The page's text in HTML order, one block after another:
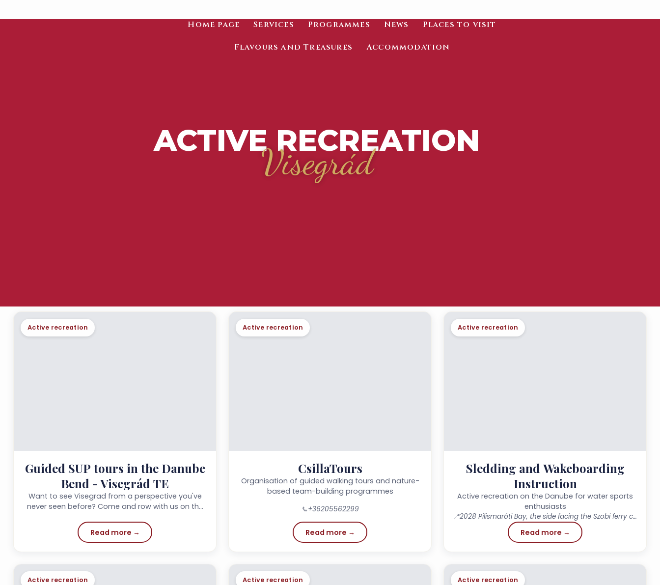
Home page Services Programmes News Places to visit
Flavours and Treasures Accommodation
ACTIVE RECREATION
Visegrád
Active recreation
Guided SUP tours in the Danube
Bend - Visegrád TE
Want to see Visegrad from a perspective you've
never seen before? Come and row with us on the
Read more →
Active recreation
CsillaTours
Organisation of guided walking tours and nature-
based team-building programmes
📞+36205562299
Read more →
Active recreation
Sledding and Wakeboarding
Instruction
Active recreation on the Danube for water sports
enthusiasts
📍 2028 Pilismaróti Bay, the side facing the Szobi ferry crossing
Read more →
Active recreation Active recreation Active recreation